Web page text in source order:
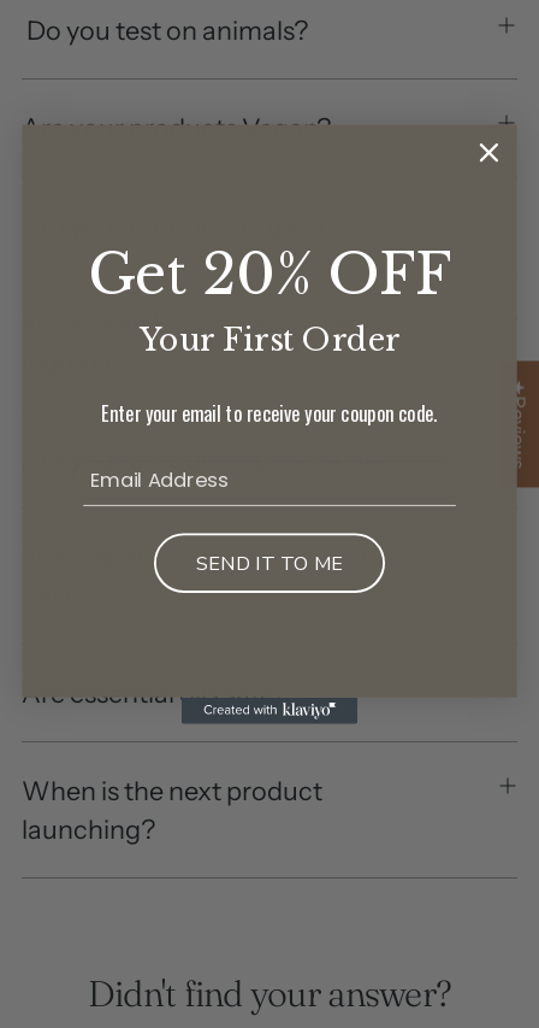
Do you test on animals?
Are your products Vegan?
What is an Ecocert approved
ingredient?
What scents do your products
Are essential oils safe?
When is the next product
launching?
Didn't find your answer?
★Reviews
Get 20% OFF
Your First Order
Enter your email to receive your coupon code.
SEND IT TO ME